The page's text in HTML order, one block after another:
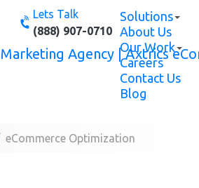
Lets Talk
(888) 907-0710
Solutions
About Us
Our Work
Careers
Contact Us
Blog
eCommerce Optimization